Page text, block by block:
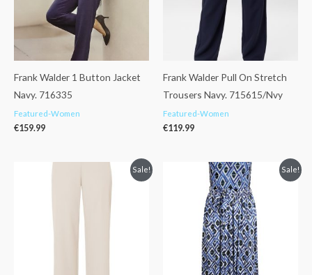
Frank Walder 1 Button Jacket
Navy. 716335
Featured-Women
€159.99
Frank Walder Pull On Stretch
Trousers Navy. 715615/Nvy
Featured-Women
€119.99
Sale!
price
€95.00.
Sale!
Original
price
€92.99.
Current
price
is:
€78.99.